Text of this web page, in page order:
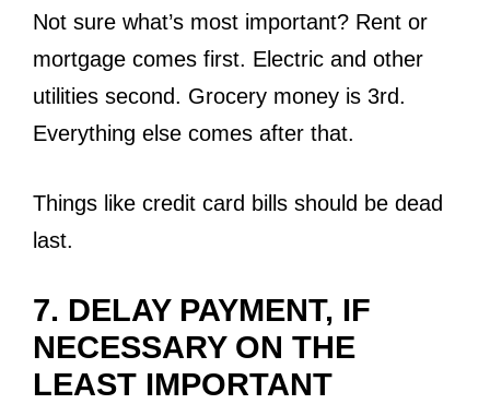
Not sure what’s most important? Rent or
mortgage comes first. Electric and other
utilities second. Grocery money is 3rd.
Everything else comes after that.
Things like credit card bills should be dead
last.
7. DELAY PAYMENT, IF
NECESSARY ON THE
LEAST IMPORTANT